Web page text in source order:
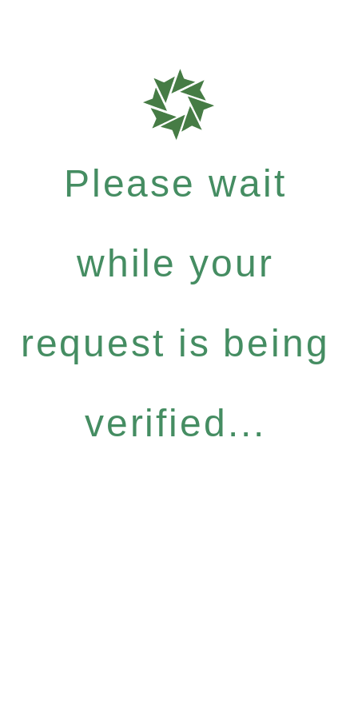
Please wait
while your
request is being
verified...